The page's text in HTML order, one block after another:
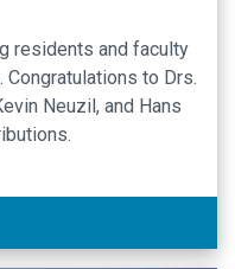
residents and faculty
Congratulations to Drs.
Neuzil, and Hans